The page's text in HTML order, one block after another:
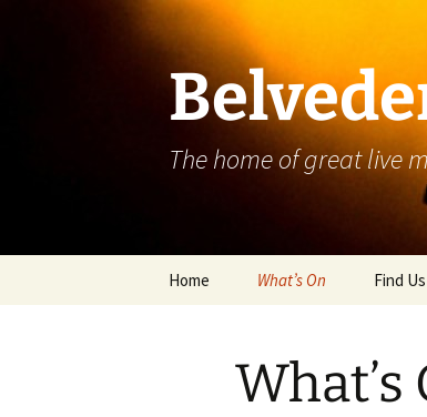
The home of great live
Home What’s On Find Us
What’s